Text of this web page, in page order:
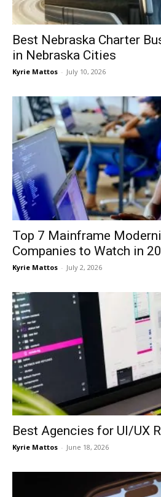
Best Nebraska Charter
in Nebraska Cities
Kyrie Mattos - July 10, 2026
Top 7 Mainframe
Companies to Watch in
Kyrie Mattos - July 2, 2026
Best Agencies for UI/UX
Kyrie Mattos - June 18, 2026